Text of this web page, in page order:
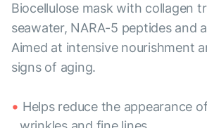
Biocellulose mask with collagen
seawater, NARA-5 peptides and
Aimed at intensive nourishment
signs of aging.
Helps reduce the appearance of